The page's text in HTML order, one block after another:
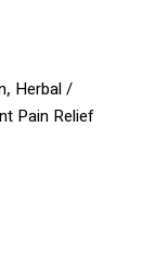
, Herbal /
Pain Relief